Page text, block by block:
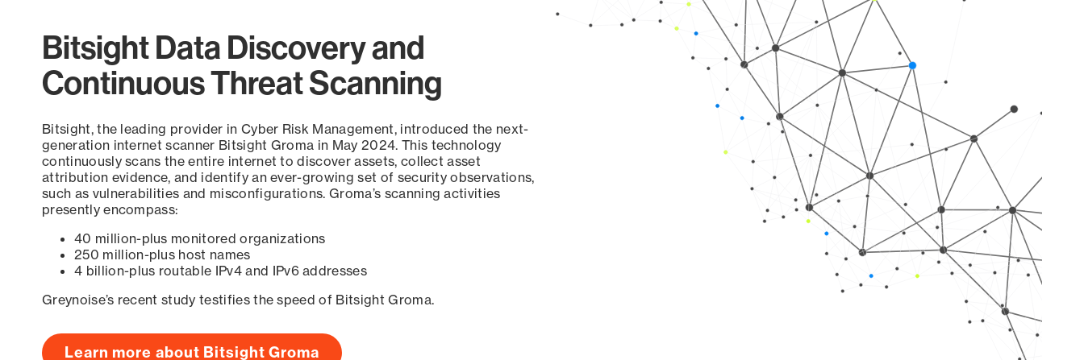
Bitsight Data Discovery and
Continuous Threat Scanning
Bitsight, the leading provider in Cyber Risk Management, introduced the next-
generation internet scanner Bitsight Groma in May 2024. This technology
continuously scans the entire internet to discover assets, collect asset
attribution evidence, and identify an ever-growing set of security observations,
such as vulnerabilities and misconfigurations. Groma’s scanning activities
presently encompass:
40 million-plus monitored organizations
250 million-plus host names
4 billion-plus routable IPv4 and IPv6 addresses
Greynoise’s recent study testifies the speed of Bitsight Groma.
Learn more about Bitsight Groma